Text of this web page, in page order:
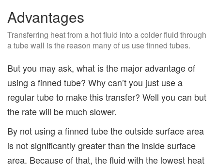
Advantages
Transferring heat from a hot fluid into a colder fluid through
a tube wall is the reason many of us use finned tubes.
But you may ask, what is the major advantage of
using a finned tube? Why can’t you just use a
regular tube to make this transfer? Well you can but
the rate will be much slower.
By not using a finned tube the outside surface area
is not significantly greater than the inside surface
area. Because of that, the fluid with the lowest heat